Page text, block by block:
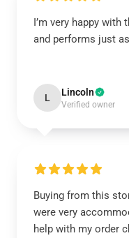
I’m very happy with
and performs just
L Lincoln
Verified owner
Buying from this
were very
help with my order